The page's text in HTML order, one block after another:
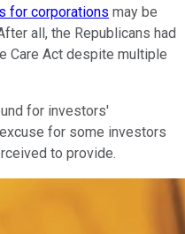
for corporations may be
all, the Republicans had
Care Act despite multiple
for investors'
for some investors
to provide.